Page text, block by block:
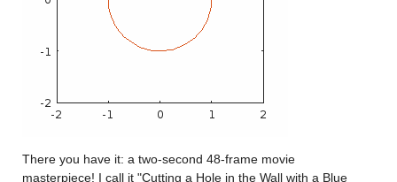
There you have it: a two-second 48-frame movie
masterpiece! I call it "Cutting a Hole in the Wall with a Blue